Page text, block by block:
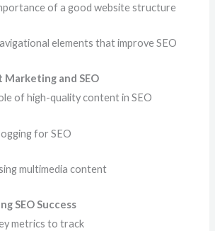
of a good website structure
elements that improve SEO
Marketing and SEO
of high-quality content in SEO
for SEO
multimedia content
SEO Success
metrics to track